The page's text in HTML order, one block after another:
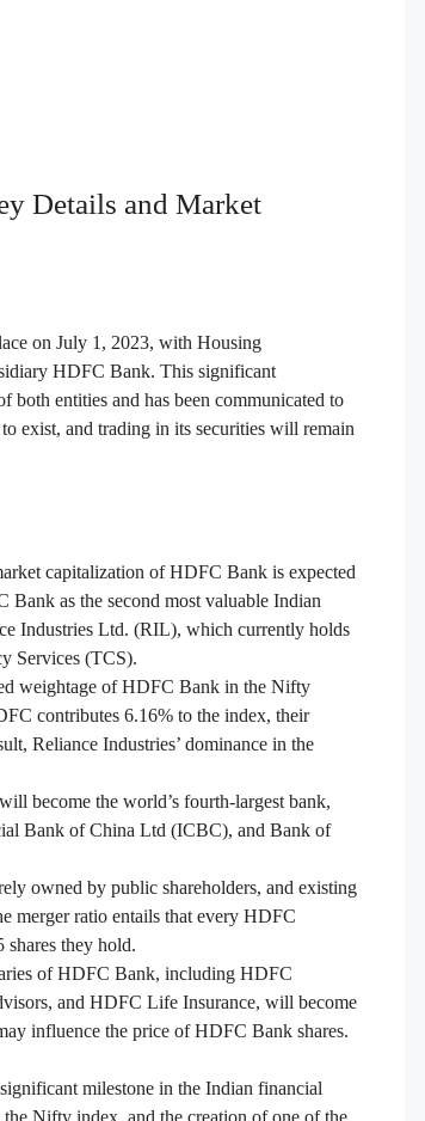
Details and Market
on July 1, 2023, with Housing
HDFC Bank. This significant
both entities and has been communicated to
exist, and trading in its securities will remain
capitalization of HDFC Bank is expected
as the second most valuable Indian
Industries Ltd. (RIL), which currently holds
Services (TCS).
weightage of HDFC Bank in the Nifty
contributes 6.16% to the index, their
Reliance Industries’ dominance in the
become the world’s fourth-largest bank,
Bank of China Ltd (ICBC), and Bank of
owned by public shareholders, and existing
ratio entails that every HDFC
they hold.
of HDFC Bank, including HDFC
and HDFC Life Insurance, will become
influence the price of HDFC Bank shares.
milestone in the Indian financial
Nifty index, and the creation of one of the